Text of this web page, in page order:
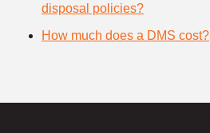
disposal policies?
How much does a DMS cost?